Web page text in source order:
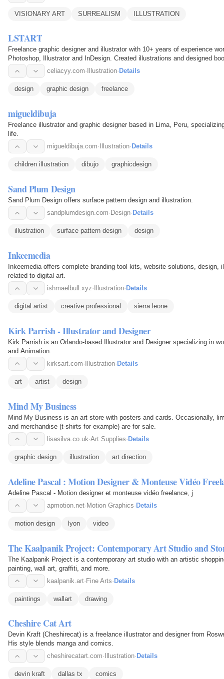
VISIONARY ART SURREALISM ILLUSTRATION
LSTART
Freelance graphic designer and illustrator with 10+ years of experience
Photoshop, Illustrator and InDesign. Created illustrations and designed
learn…
celiacyy.com· Illustration· Details
design graphic design freelance
migueldibuja
Freelance illustrator and graphic designer based in Lima, Peru,
life.
migueldibuja.com· Illustration· Details
children illustration dibujo graphicdesign
Sand Plum Design
Sand Plum Design offers surface pattern design and illustration.
sandplumdesign.com· Design· Details
illustration surface pattern design design
Inkeemedia
Inkeemedia offers complete branding tool kits, website solutions,
related to digital art.
ishmaelbull.xyz· Illustration· Details
digital artist creative professional sierra leone
Kirk Parrish - Illustrator and Designer
Kirk Parrish is an Orlando-based Illustrator and Designer specializing in
and Animation.
kirksart.com· Illustration· Details
art artist design
Mind My Business
Mind My Business is an art store with posters and cards. Occasionally,
and merchandise (t-shirts for example) are for sale.
lisasilva.co.uk·Art Supplies· Details
graphic design illustration art direction
Adeline Pascal : Motion Designer & Monteuse Vidéo
Adeline Pascal - Motion designer et monteuse vidéo freelance, j
apmotion.net·Motion Graphics·Details
motion design lyon video
The Kaalpanik Project: Contemporary Art Studio and
The Kaalpanik Project is a contemporary art studio with an artistic
painting, wall art, graffiti, and more.
kaalpanik.art·Fine Arts·Details
paintings wallart drawing
Cheshire Cat Art
Devin Kraft (Cheshirecat) is a freelance illustrator and designer from
His style blends manga and comics.
cheshirecatart.com· Illustration· Details
devin kraft dallas tx comics